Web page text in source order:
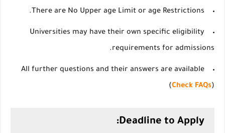
There are No Upper age Limit or age Restrictions.
Universities may have their own specific eligibility
requirements for admissions.
All further questions and their answers are available
(Check FAQs)
Deadline to Apply: